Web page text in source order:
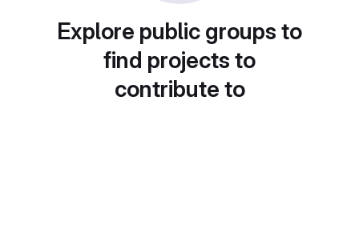
Explore public groups to
find projects to
contribute to